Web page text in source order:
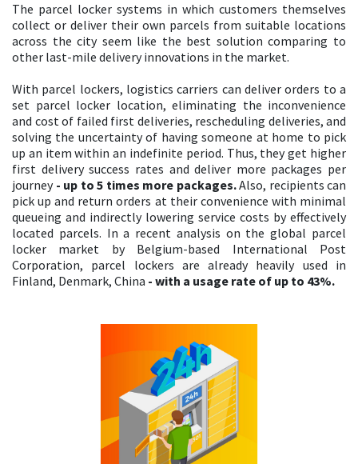
The parcel locker systems in which customers themselves
collect or deliver their own parcels from suitable locations
across the city seem like the best solution comparing to
other last-mile delivery innovations in the market.
With parcel lockers, logistics carriers can deliver orders to a
set parcel locker location, eliminating the inconvenience
and cost of failed first deliveries, rescheduling deliveries, and
solving the uncertainty of having someone at home to pick
up an item within an indefinite period. Thus, they get higher
first delivery success rates and deliver more packages per
journey - up to 5 times more packages.Also, recipients can
pick up and return orders at their convenience with minimal
queueing and indirectly lowering service costs by effectively
located parcels. In a recent analysis on the global parcel
locker market by Belgium-based International Post
Corporation, parcel lockers are already heavily used in
Finland, Denmark, China - with a usage rate of up to 43%.